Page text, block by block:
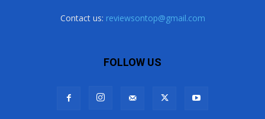
Contact us: reviewsontop@gmail.com
FOLLOW US